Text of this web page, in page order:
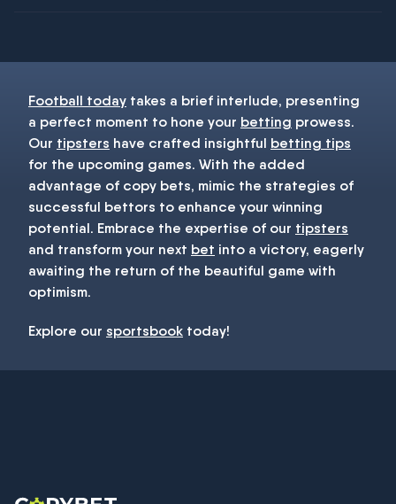
Football today takes a brief interlude, presenting
a perfect moment to hone your betting prowess.
Our tipsters have crafted insightful betting tips
for the upcoming games. With the added
advantage of copy bets, mimic the strategies of
successful bettors to enhance your winning
potential. Embrace the expertise of our tipsters
and transform your next bet into a victory, eagerly
awaiting the return of the beautiful game with
optimism.
Explore our sportsbook today!